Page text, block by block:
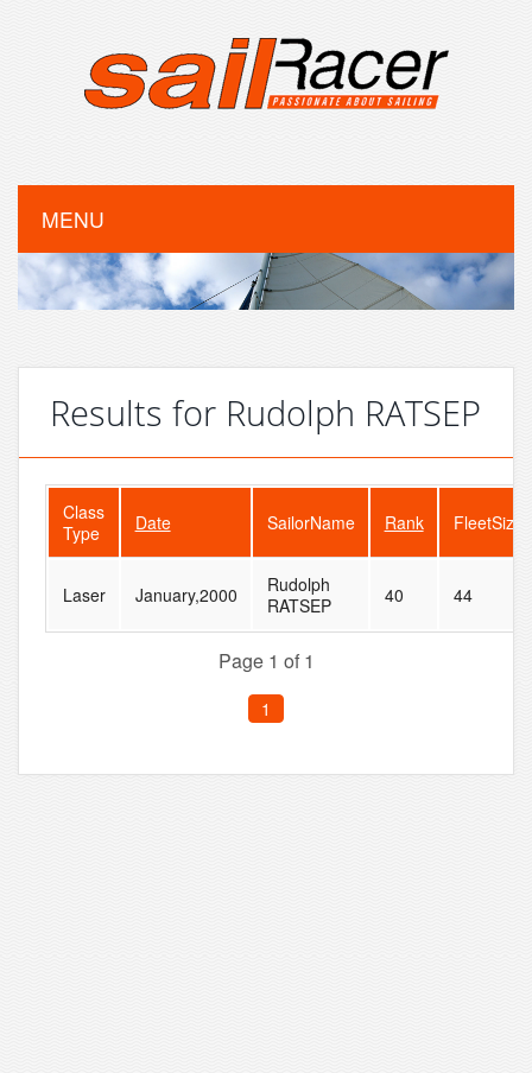
MENU
Results for Rudolph RATSEP
Class
Type
Date SailorName Rank FleetSize
Laser January,2000
Rudolph
RATSEP
40 44
Page 1 of 1
1